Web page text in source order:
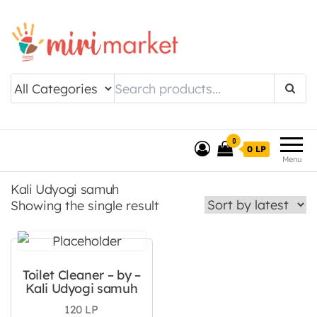
Drishtee MiriMarket
Menu
0
0 LP
Kali Udyogi samuh
Showing the single result
Toilet Cleaner – by –
Kali Udyogi samuh
120 LP